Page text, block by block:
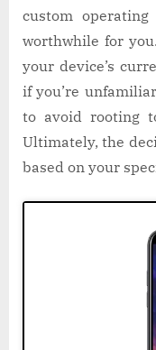
custom
worthwhile for
your device’s
if you’re
to avoid rooting
Ultimately, the
based on your